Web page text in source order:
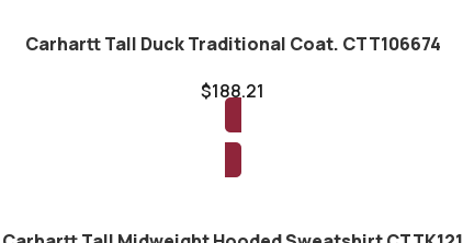
Carhartt Tall Duck Traditional Coat. CTT106674
$188.21
Read more